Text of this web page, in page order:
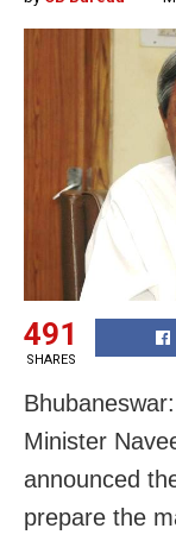
491
SHARES
Minister
announced
prepare the